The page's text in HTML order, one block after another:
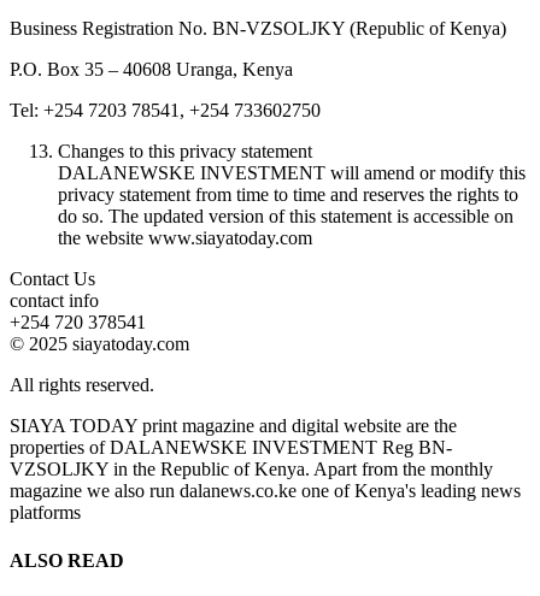
Business Registration No. BN-VZSOLJKY (Republic of Kenya)
P.O. Box 35 – 40608 Uranga, Kenya
Tel: +254 7203 78541, +254 733602750
Changes to this privacy statement
DALANEWSKE INVESTMENT will amend or modify this
privacy statement from time to time and reserves the rights to
do so. The updated version of this statement is accessible on
the website www.siayatoday.com
Contact Us
contact info
+254 720 378541
© 2025 siayatoday.com
All rights reserved.
SIAYA TODAY print magazine and digital website are the
properties of DALANEWSKE INVESTMENT Reg BN-
VZSOLJKY in the Republic of Kenya. Apart from the monthly
magazine we also run dalanews.co.ke one of Kenya's leading news
platforms
ALSO READ